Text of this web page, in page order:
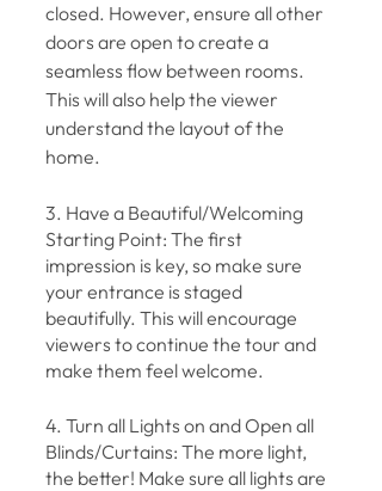
closed. However, ensure all other
doors are open to create a
seamless flow between rooms.
This will also help the viewer
understand the layout of the
home.
3. Have a Beautiful/Welcoming
Starting Point: The first
impression is key, so make sure
your entrance is staged
beautifully. This will encourage
viewers to continue the tour and
make them feel welcome.
4. Turn all Lights on and Open all
Blinds/Curtains: The more light,
the better! Make sure all lights are